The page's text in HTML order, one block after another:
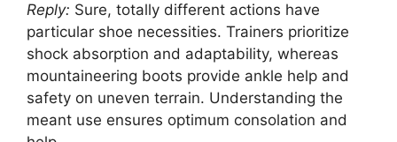
Reply: Sure, totally different actions have
particular shoe necessities. Trainers prioritize
shock absorption and adaptability, whereas
mountaineering boots provide ankle help and
safety on uneven terrain. Understanding the
meant use ensures optimum consolation and